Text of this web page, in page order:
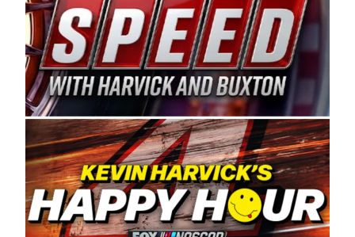
the 13th Annual Chilly Willy 150 (Jan. 17, 2026).
The remaining events will be unveiled at a later
date. Founded by West Coast Stock Car Hall of
Famer Wayne Spears and his wife, Connie,
Spears Manufacturing is recognized globally for
its superior designs, innovation, and the
manufacturing and distribution of the highest
quality plastic piping products made in the USA.
“For decades, Wayne and Connie were
committed to West Coast racing, and we want
to carry on that same level of dedication and
enthusiasm with the Spears CARS Tour West,”
said series co-owner Kevin Harvick. “These